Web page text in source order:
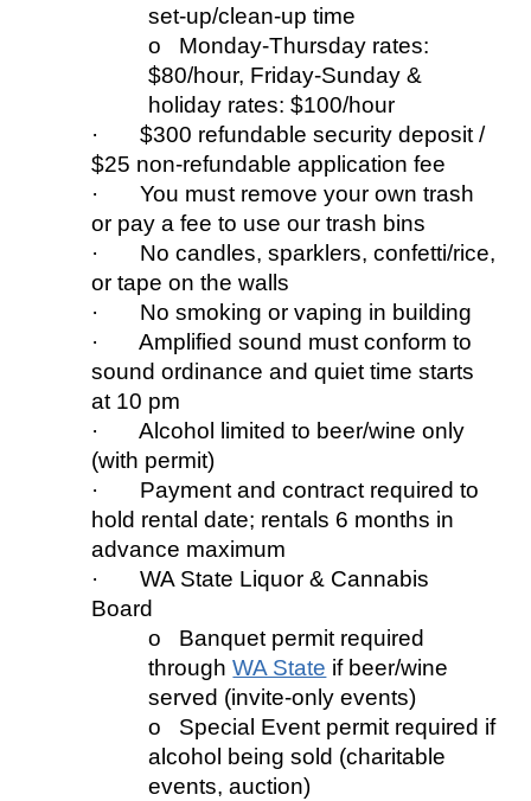
set-up/clean-up time
o Monday-Thursday rates:
$80/hour, Friday-Sunday &
holiday rates: $100/hour
· $300 refundable security deposit /
$25 non-refundable application fee
· You must remove your own trash
or pay a fee to use our trash bins
· No candles, sparklers, confetti/rice,
or tape on the walls
· No smoking or vaping in building
· Amplified sound must conform to
sound ordinance and quiet time starts
at 10 pm
· Alcohol limited to beer/wine only
(with permit)
· Payment and contract required to
hold rental date; rentals 6 months in
advance maximum
· WA State Liquor & Cannabis
Board
o Banquet permit required
through WA State if beer/wine
served (invite-only events)
o Special Event permit required if
alcohol being sold (charitable
events, auction)